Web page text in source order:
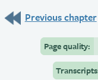
Previous chapter
Page quality: